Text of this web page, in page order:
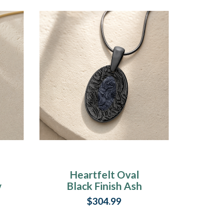
Heartfelt Oval
Black Finish Ash
Resin Jewelry
$304.99